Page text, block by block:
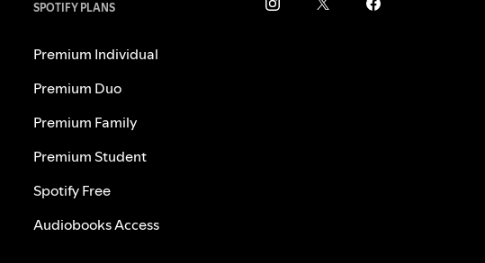
SPOTIFY PLANS
Premium Individual
Premium Duo
Premium Family
Premium Student
Spotify Free
Audiobooks Access